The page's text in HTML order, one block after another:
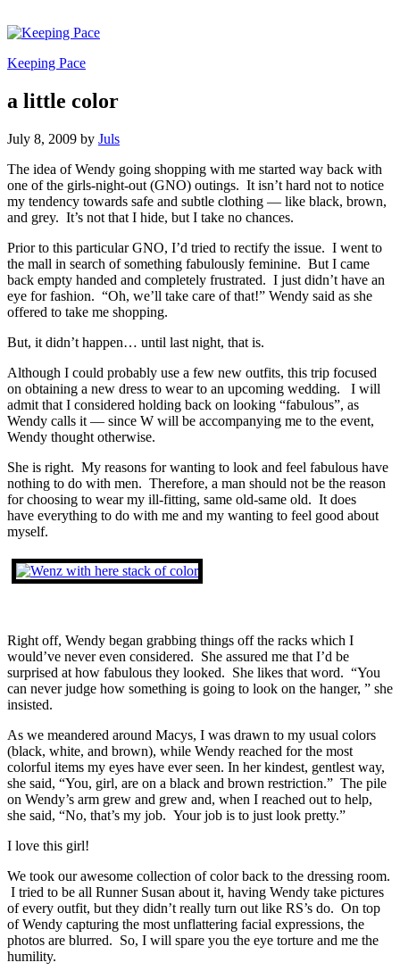
Keeping Pace
a little color
July 8, 2009 by Juls
The idea of Wendy going shopping with me started way back with
one of the girls-night-out (GNO) outings. It isn’t hard not to notice
my tendency towards safe and subtle clothing — like black, brown,
and grey. It’s not that I hide, but I take no chances.
Prior to this particular GNO, I’d tried to rectify the issue. I went to
the mall in search of something fabulously feminine. But I came
back empty handed and completely frustrated. I just didn’t have an
eye for fashion. “Oh, we’ll take care of that!” Wendy said as she
offered to take me shopping.
But, it didn’t happen… until last night, that is.
Although I could probably use a few new outfits, this trip focused
on obtaining a new dress to wear to an upcoming wedding. I will
admit that I considered holding back on looking “fabulous”, as
Wendy calls it — since W will be accompanying me to the event,
Wendy thought otherwise.
She is right. My reasons for wanting to look and feel fabulous have
nothing to do with men. Therefore, a man should not be the reason
for choosing to wear my ill-fitting, same old-same old. It does
have everything to do with me and my wanting to feel good about
myself.
Right off, Wendy began grabbing things off the racks which I
would’ve never even considered. She assured me that I’d be
surprised at how fabulous they looked. She likes that word. “You
can never judge how something is going to look on the hanger, ” she
insisted.
As we meandered around Macys, I was drawn to my usual colors
(black, white, and brown), while Wendy reached for the most
colorful items my eyes have ever seen. In her kindest, gentlest way,
she said, “You, girl, are on a black and brown restriction.” The pile
on Wendy’s arm grew and grew and, when I reached out to help,
she said, “No, that’s my job. Your job is to just look pretty.”
I love this girl!
We took our awesome collection of color back to the dressing room.
I tried to be all Runner Susan about it, having Wendy take pictures
of every outfit, but they didn’t really turn out like RS’s do. On top
of Wendy capturing the most unflattering facial expressions, the
photos are blurred. So, I will spare you the eye torture and me the
humility.